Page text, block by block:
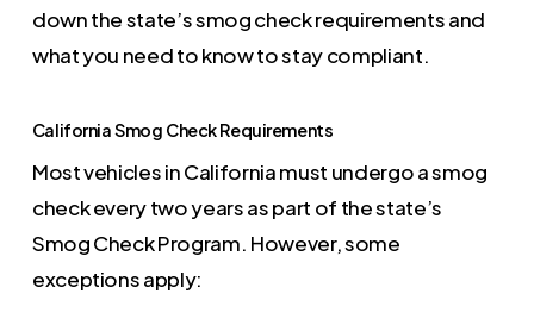
down the state’s smog check requirements and
what you need to know to stay compliant.
California Smog Check Requirements
Most vehicles in California must undergo a smog
check every two years as part of the state’s
Smog Check Program. However, some
exceptions apply: